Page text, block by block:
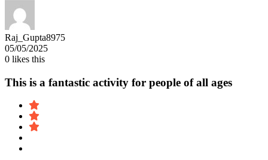
Raj_Gupta8975
05/05/2025
0 likes this
This is a fantastic activity for people of all ages